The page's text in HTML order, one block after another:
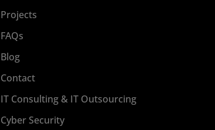
Projects
FAQs
Blog
Contact
IT Consulting & IT Outsourcing
Cyber Security